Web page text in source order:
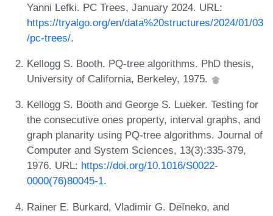
Yanni Lefki. PC Trees, January 2024. URL:
https://tryalgo.org/en/data%20structures/2024/01/03
/pc-trees/.
Kellogg S. Booth. PQ-tree algorithms. PhD thesis,
University of California, Berkeley, 1975.
Kellogg S. Booth and George S. Lueker. Testing for
the consecutive ones property, interval graphs, and
graph planarity using PQ-tree algorithms. Journal of
Computer and System Sciences, 13(3):335-379,
1976. URL: https://doi.org/10.1016/S0022-
0000(76)80045-1.
Rainer E. Burkard, Vladimir G. Deĭneko, and